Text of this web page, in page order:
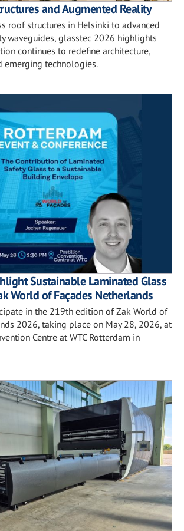
and Augmented Reality
roof structures in Helsinki to advanced
waveguides, glasstec 2026 highlights
continues to redefine architecture,
emerging technologies.
Sustainable Laminated Glass
World of Façades Netherlands
in the 219th edition of Zak World of
2026, taking place on May 28, 2026, at
Centre at WTC Rotterdam in